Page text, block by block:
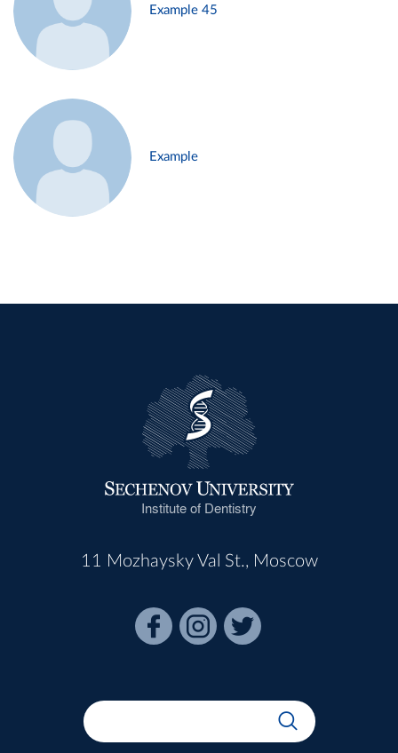
Example 45
Example
Institute of Dentistry
11 Mozhaysky Val St., Moscow